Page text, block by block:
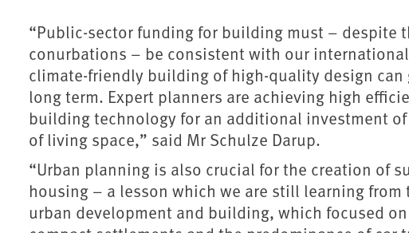
“Public-sector funding for building must – despite
conurbations – be consistent with our
climate-friendly building of high-quality design
long term. Expert planners are achieving high
building technology for an additional investment
of living space,” said Mr Schulze Darup.
“Urban planning is also crucial for the creation of
housing – a lesson which we are still learning
urban development and building, which focused